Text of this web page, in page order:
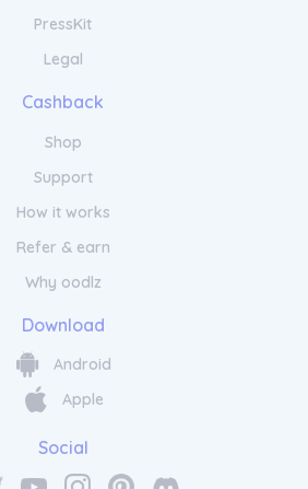
PressKit
Legal
Cashback
Shop
Support
How it works
Refer & earn
Why oodlz
Download
Android
Apple
Social